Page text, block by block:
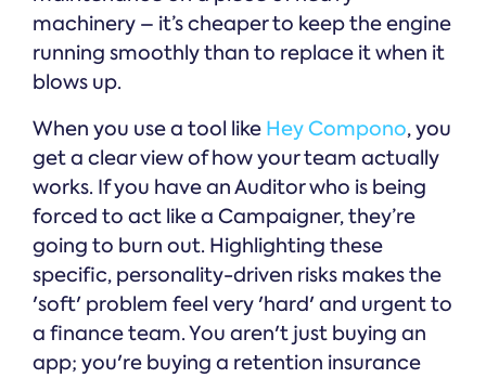
machinery – it’s cheaper to keep the engine
running smoothly than to replace it when it
blows up.
When you use a tool like Hey Compono, you
get a clear view of how your team actually
works. If you have an Auditor who is being
forced to act like a Campaigner, they’re
going to burn out. Highlighting these
specific, personality-driven risks makes the
'soft' problem feel very 'hard' and urgent to
a finance team. You aren't just buying an
app; you're buying a retention insurance